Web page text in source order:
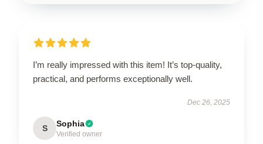
I’m really impressed with this item! It’s top-quality,
practical, and performs exceptionally well.
Dec 26, 2025
S Sophia
Verified owner